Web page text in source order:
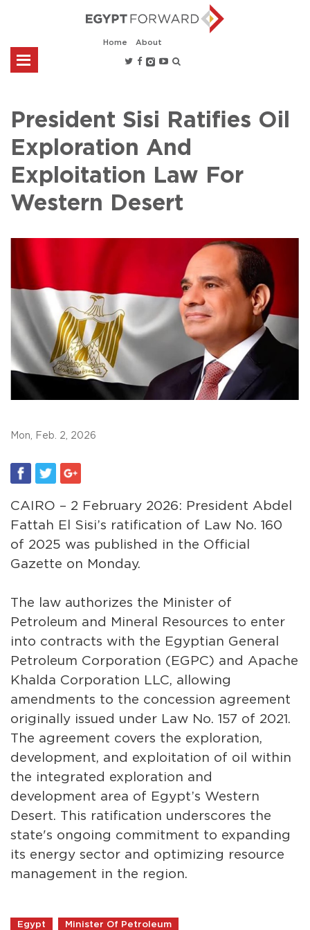
Home About
President Sisi Ratifies Oil
Exploration And
Exploitation Law For
Western Desert
Mon, Feb. 2, 2026
CAIRO – 2 February 2026: President Abdel
Fattah El Sisi’s ratification of Law No. 160
of 2025 was published in the Official
Gazette on Monday.
The law authorizes the Minister of
Petroleum and Mineral Resources to enter
into contracts with the Egyptian General
Petroleum Corporation (EGPC) and Apache
Khalda Corporation LLC, allowing
amendments to the concession agreement
originally issued under Law No. 157 of 2021.
The agreement covers the exploration,
development, and exploitation of oil within
the integrated exploration and
development area of Egypt’s Western
Desert. This ratification underscores the
state's ongoing commitment to expanding
its energy sector and optimizing resource
management in the region.
Egypt Minister Of Petroleum